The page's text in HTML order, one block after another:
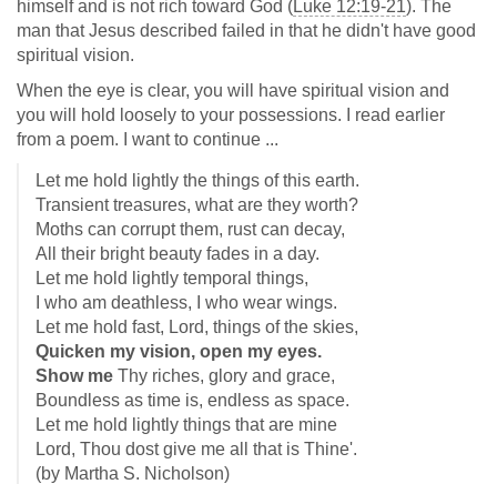
himself and is not rich toward God (Luke 12:19-21). The
man that Jesus described failed in that he didn't have good
spiritual vision.
When the eye is clear, you will have spiritual vision and
you will hold loosely to your possessions. I read earlier
from a poem. I want to continue ...
Let me hold lightly the things of this earth.
Transient treasures, what are they worth?
Moths can corrupt them, rust can decay,
All their bright beauty fades in a day.
Let me hold lightly temporal things,
I who am deathless, I who wear wings.
Let me hold fast, Lord, things of the skies,
Quicken my vision, open my eyes.
Show me Thy riches, glory and grace,
Boundless as time is, endless as space.
Let me hold lightly things that are mine
Lord, Thou dost give me all that is Thine'.
(by Martha S. Nicholson)